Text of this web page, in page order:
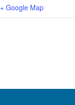
+ Google Map